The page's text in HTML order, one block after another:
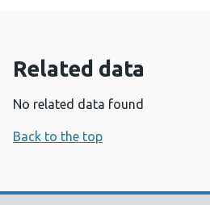
Related data
No related data found
Back to the top